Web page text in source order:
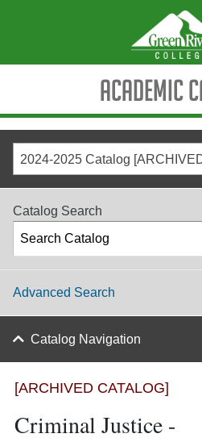
Academic
2024-2025 Catalog
Catalog Search
Advanced Search
Catalog Navigation
[ARCHIVED CATALOG]
Criminal Justice -